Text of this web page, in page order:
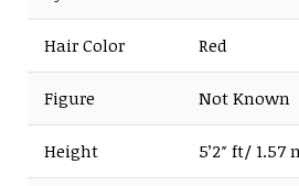
Hair Color Red
Figure Not Known
Height 5’2″ ft/ 1.57